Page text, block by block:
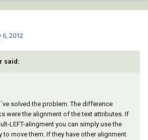
6, 2012
said:
solved the problem. The difference
were the alignment of the text attributes. If
LEFT-alingment you can simply use the
to move them. If they have other alignment